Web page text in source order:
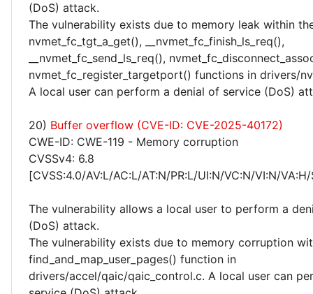
(DoS) attack.
The vulnerability exists due to memory leak within
nvmet_fc_tgt_a_get(), __nvmet_fc_finish_ls_req(),
__nvmet_fc_send_ls_req(),
nvmet_fc_register_targetport() functions in drivers/
A local user can perform a denial of service (DoS)
20) Buffer overflow (CVE-ID: CVE-2025-40172)
CWE-ID: CWE-119 - Memory corruption
CVSSv4: 6.8
[CVSS:4.0/AV:L/AC:L/AT:N/PR:L/UI:N/VC:N/VI:N/
The vulnerability allows a local user to perform a
(DoS) attack.
The vulnerability exists due to memory corruption
find_and_map_user_pages() function in
drivers/accel/qaic/qaic_control.c. A local user can